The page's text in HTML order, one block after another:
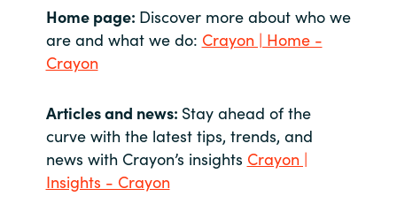
Home page: Discover more about who we
are and what we do: Crayon | Home -
Crayon
Articles and news: Stay ahead of the
curve with the latest tips, trends, and
news with Crayon’s insights Crayon |
Insights - Crayon